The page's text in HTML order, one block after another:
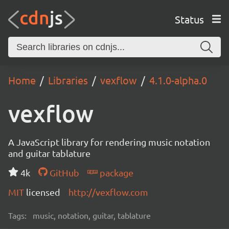
Status
Home Libraries vexflow 4.1.0-alpha.0
vexflow
A JavaScript library for rendering music notation
and guitar tablature
4k
GitHub
package
MIT licensed http://vexflow.com
Tags: music, notation, guitar, tablature